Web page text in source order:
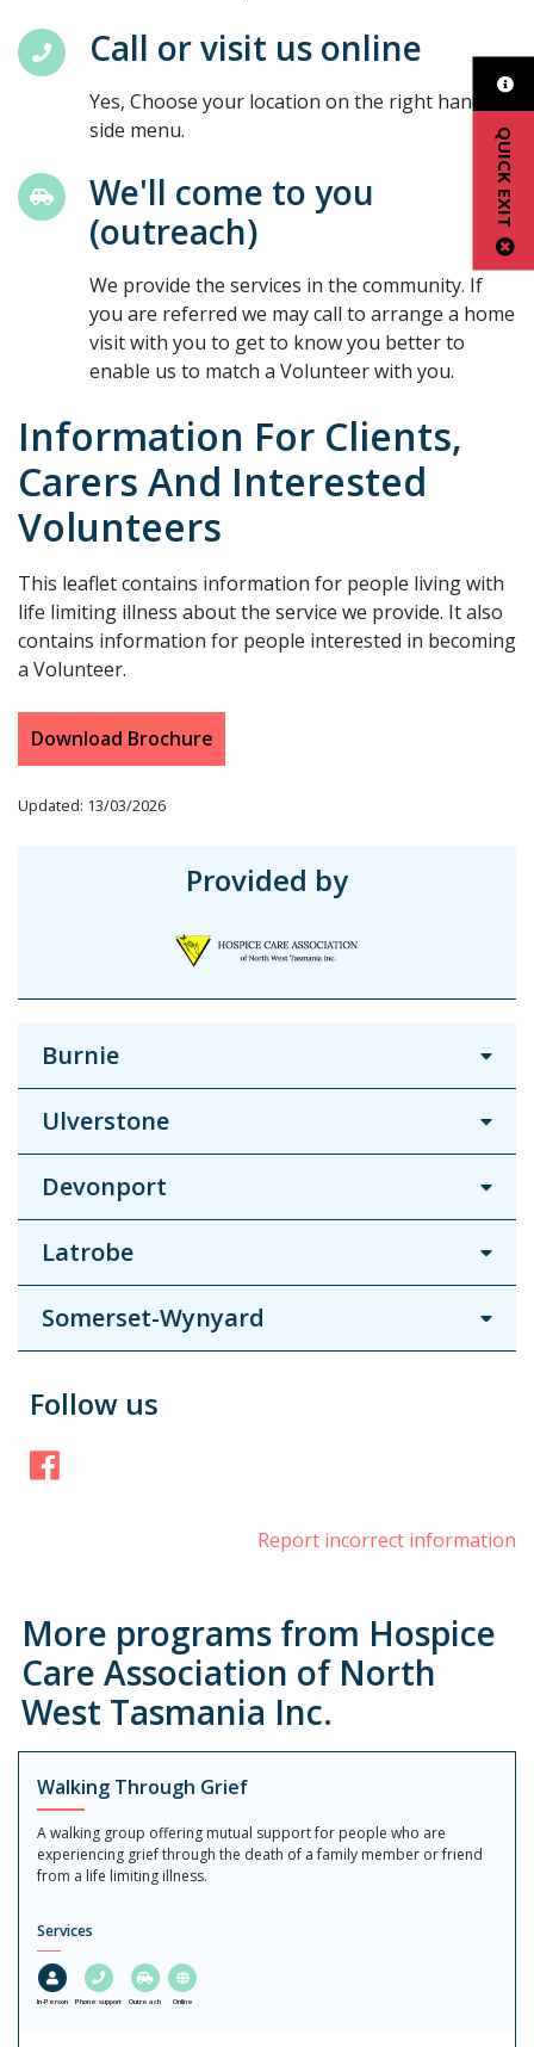
QUICK EXIT
Call or visit us online
Yes, Choose your location on the right hand
side menu.
We'll come to you
(outreach)
We provide the services in the community. If
you are referred we may call to arrange a home
visit with you to get to know you better to
enable us to match a Volunteer with you.
Information For Clients,
Carers And Interested
Volunteers
This leaflet contains information for people living with
life limiting illness about the service we provide. It also
contains information for people interested in becoming
a Volunteer.
Download Brochure
Updated: 13/03/2026
Provided by
Burnie
Ulverstone
Devonport
Latrobe
Somerset-Wynyard
Follow us
Report incorrect information
More programs from Hospice
Care Association of North
West Tasmania Inc.
Walking Through Grief
A walking group offering mutual support for people who are
experiencing grief through the death of a family member or friend
from a life limiting illness.
Services
In-Person Phone support Outreach Online